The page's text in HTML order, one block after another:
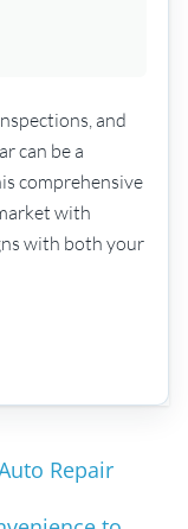
and
can be a
comprehensive
with
with both your
Repair